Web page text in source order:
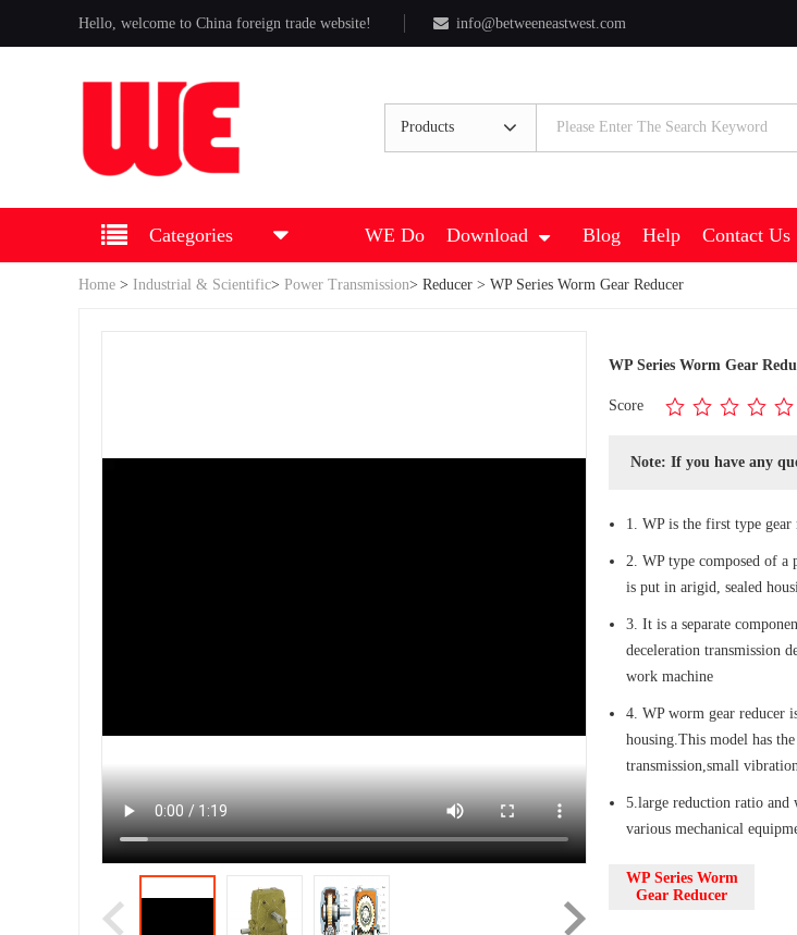
Hello, welcome to China foreign trade website! info@betweeneastwest.com
Products
Categories WE Do Download Blog Help Contact Us
Home > Industrial & Scientific> Power Transmission> Reducer > WP Series Worm Gear Reducer
WP Series Worm Gear
Score
Note: If you have any
1. WP is the first type gear
2. WP type composed of a
is put in arigid, sealed
3. It is a separate
deceleration transmission
work machine
4. WP worm gear reducer
housing.This model has
transmission,small
5.large reduction ratio and
various mechanical
WP Series Worm
Gear Reducer